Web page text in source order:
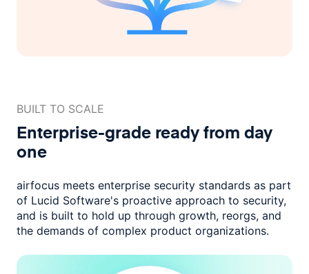
BUILT TO SCALE
Enterprise-grade readyfrom day
one
airfocus meets enterprise security standards as part
of Lucid Software's proactive approach to security,
and is built to hold up through growth, reorgs, and
the demands of complex product organizations.